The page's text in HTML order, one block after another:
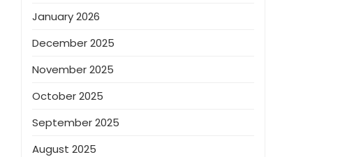
January 2026
December 2025
November 2025
October 2025
September 2025
August 2025